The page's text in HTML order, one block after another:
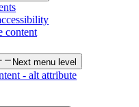
content
Next menu level
- alt attribute